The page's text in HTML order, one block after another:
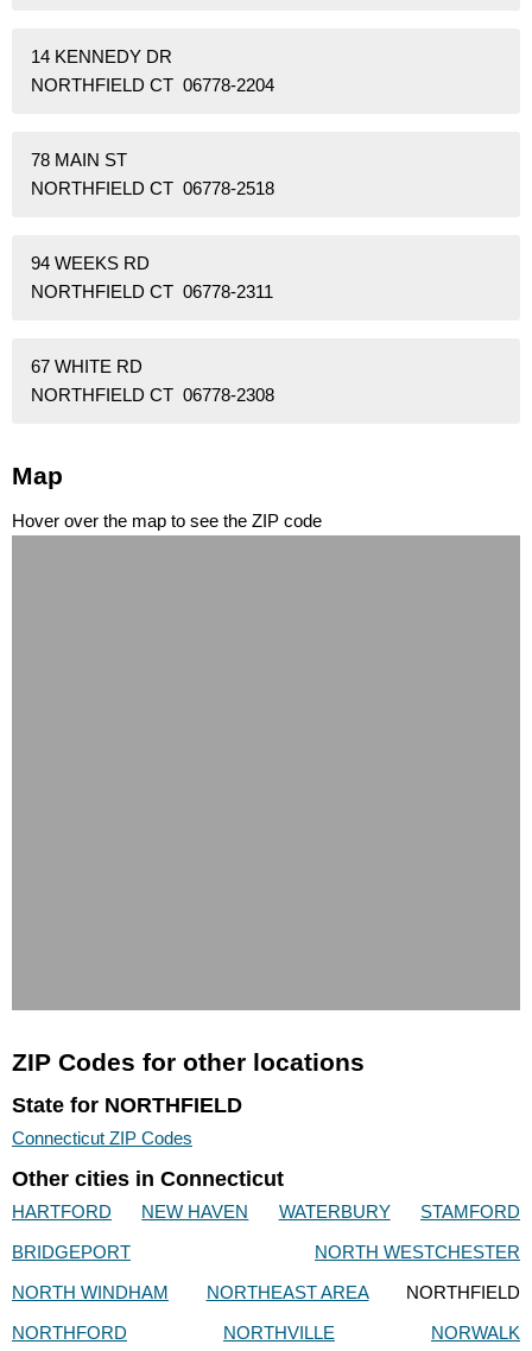
14 KENNEDY DR
NORTHFIELD CT 06778-2204
78 MAIN ST
NORTHFIELD CT 06778-2518
94 WEEKS RD
NORTHFIELD CT 06778-2311
67 WHITE RD
NORTHFIELD CT 06778-2308
Map
Hover over the map to see the ZIP code
ZIP Codes for other locations
State for NORTHFIELD
Connecticut ZIP Codes
Other cities in Connecticut
HARTFORD NEW HAVEN WATERBURY
STAMFORD
BRIDGEPORT
NORTH WESTCHESTER
NORTH WINDHAM
NORTHEAST AREA
NORTHFIELD
NORTHFORD
NORTHVILLE NORWALK